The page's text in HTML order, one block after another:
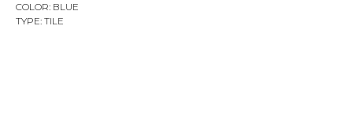
COLOR: BLUE
TYPE: TILE